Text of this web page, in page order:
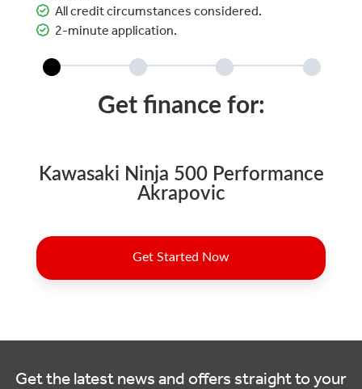
All credit circumstances considered.
2-minute application.
Get the latest news and offers straight to your